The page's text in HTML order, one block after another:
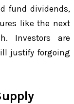
fund dividends,
like the next
Investors are
justify forgoing